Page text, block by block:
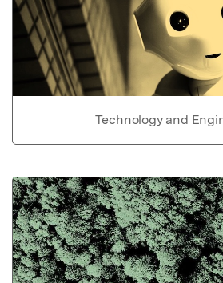
Technology and